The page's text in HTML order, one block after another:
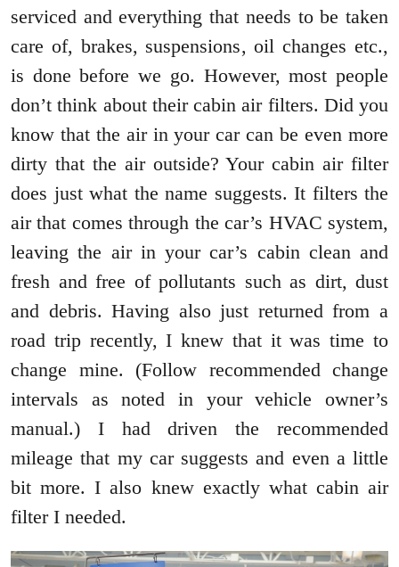
serviced and everything that needs to be taken
care of, brakes, suspensions, oil changes etc.,
is done before we go. However, most people
don’t think about their cabin air filters. Did you
know that the air in your car can be even more
dirty that the air outside? Your cabin air filter
does just what the name suggests. It filters the
air that comes through the car’s HVAC system,
leaving the air in your car’s cabin clean and
fresh and free of pollutants such as dirt, dust
and debris. Having also just returned from a
road trip recently, I knew that it was time to
change mine. (Follow recommended change
intervals as noted in your vehicle owner’s
manual.) I had driven the recommended
mileage that my car suggests and even a little
bit more. I also knew exactly what cabin air
filter I needed.